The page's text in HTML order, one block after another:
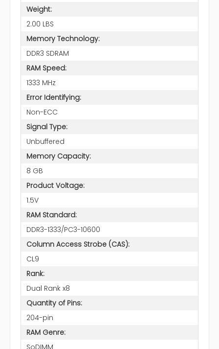
Weight:
2.00 LBS
Memory Technology:
DDR3 SDRAM
RAM Speed:
1333 MHz
Error Identifying:
Non-ECC
Signal Type:
Unbuffered
Memory Capacity:
8 GB
Product Voltage:
1.5V
RAM Standard:
DDR3-1333/PC3-10600
Column Access Strobe (CAS):
CL9
Rank:
Dual Rank x8
Quantity of Pins:
204-pin
RAM Genre:
SoDIMM